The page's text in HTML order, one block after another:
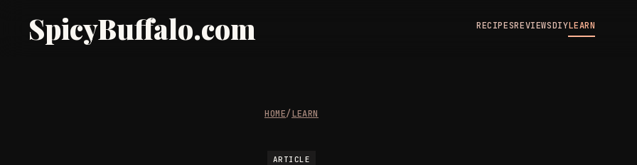
SpicyBuffalo.com RECIPESREVIEWSDIYLEARN
HOME/LEARN
ARTICLE